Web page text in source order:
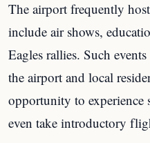
The airport frequently
include air shows,
Eagles rallies. Such
the airport and local
opportunity to experience
even take introductory